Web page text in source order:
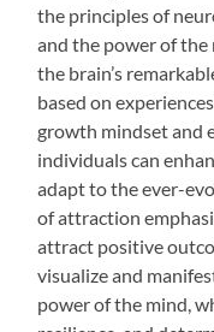
the principles of
and the power of
the brain’s
based on
growth mindset and
individuals can
adapt to the ever-
of attraction
attract positive
visualize and
power of the mind,